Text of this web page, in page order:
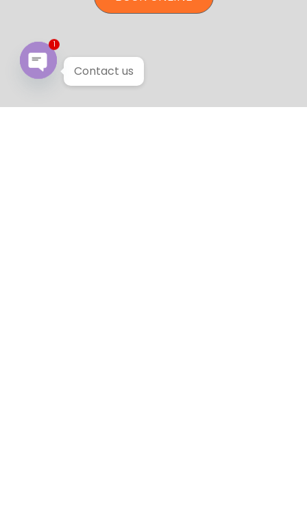
Contact us
1